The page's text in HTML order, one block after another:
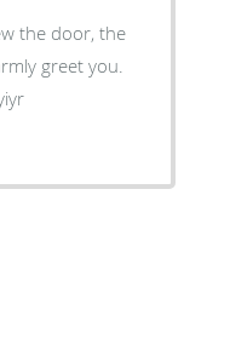
the door, the
greet you.